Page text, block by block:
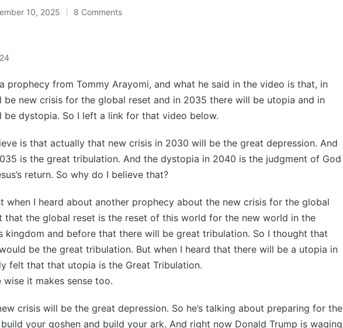
10, 2025 8 Comments
prophecy from Tommy Arayomi, and what he said in the video is that, in
be new crisis for the global reset and in 2035 there will be utopia and in
be dystopia. So I left a link for that video below.
is that actually that new crisis in 2030 will be the great depression. And
is the great tribulation. And the dystopia in 2040 is the judgment of God
return. So why do I believe that?
when I heard about another prophecy about the new crisis for the global
that the global reset is the reset of this world for the new world in the
kingdom and before that there will be great tribulation. So I thought that
be the great tribulation. But when I heard that there will be a utopia in
felt that that utopia is the Great Tribulation.
wise it makes sense too.
crisis will be the great depression. So he’s talking about preparing for the
your goshen and build your ark. And right now Donald Trump is waging